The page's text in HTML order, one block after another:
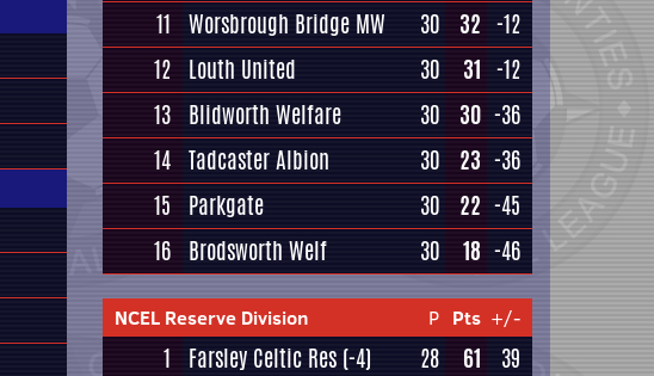
11 Worsbrough Bridge MW 30 32 -12
12 Louth United 30 31 -12
13 Blidworth Welfare 30 30 -36
14 Tadcaster Albion 30 23 -36
15
Parkgate 30 22 -45
16 Brodsworth Welf 30 18 -46
NCEL Reserve Division P Pts +/-
1 Farsley Celtic Res (-4) 28 61
39